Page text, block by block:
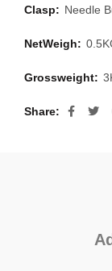
Clasp: Needle
NetWeigh:
Grossweight:
Share